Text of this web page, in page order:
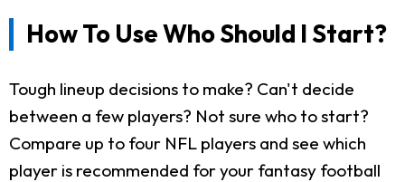
How To Use Who Should I Start?
Tough lineup decisions to make? Can't decide
between a few players? Not sure who to start?
Compare up to four NFL players and see which
player is recommended for your fantasy football